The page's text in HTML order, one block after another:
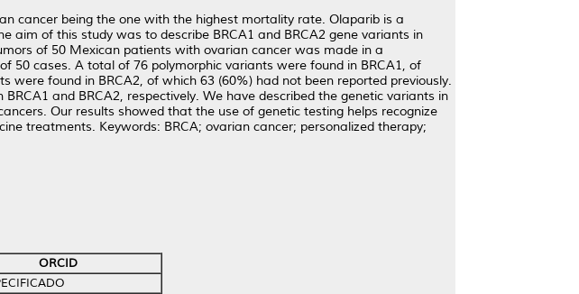
cancer being the one with the highest mortality rate. Olaparib is a
aim of this study was to describe BRCA1 and BRCA2 gene variants in
of 50 Mexican patients with ovarian cancer was made in a
50 cases. A total of 76 polymorphic variants were found in BRCA1, of
found in BRCA2, of which 63 (60%) had not been reported previously.
and BRCA2, respectively. We have described the genetic variants in
Our results showed that the use of genetic testing helps recognize
treatments. Keywords: BRCA; ovarian cancer; personalized therapy;
ORCID